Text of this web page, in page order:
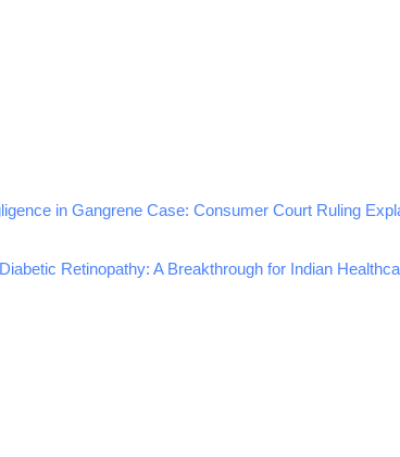
in Gangrene Case: Consumer Court Ruling
Retinopathy: A Breakthrough for Indian